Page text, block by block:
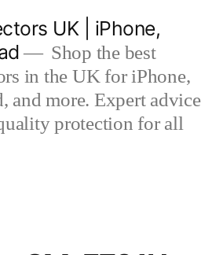
UK | iPhone,
Shop the best
in the UK for iPhone,
and more. Expert advice
protection for all